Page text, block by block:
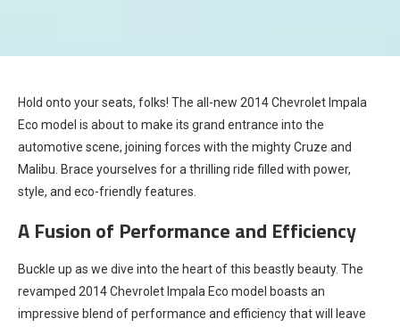
Hold onto your seats, folks! The all-new 2014 Chevrolet Impala
Eco model is about to make its grand entrance into the
automotive scene, joining forces with the mighty Cruze and
Malibu. Brace yourselves for a thrilling ride filled with power,
style, and eco-friendly features.
A Fusion of Performance and Efficiency
Buckle up as we dive into the heart of this beastly beauty. The
revamped 2014 Chevrolet Impala Eco model boasts an
impressive blend of performance and efficiency that will leave